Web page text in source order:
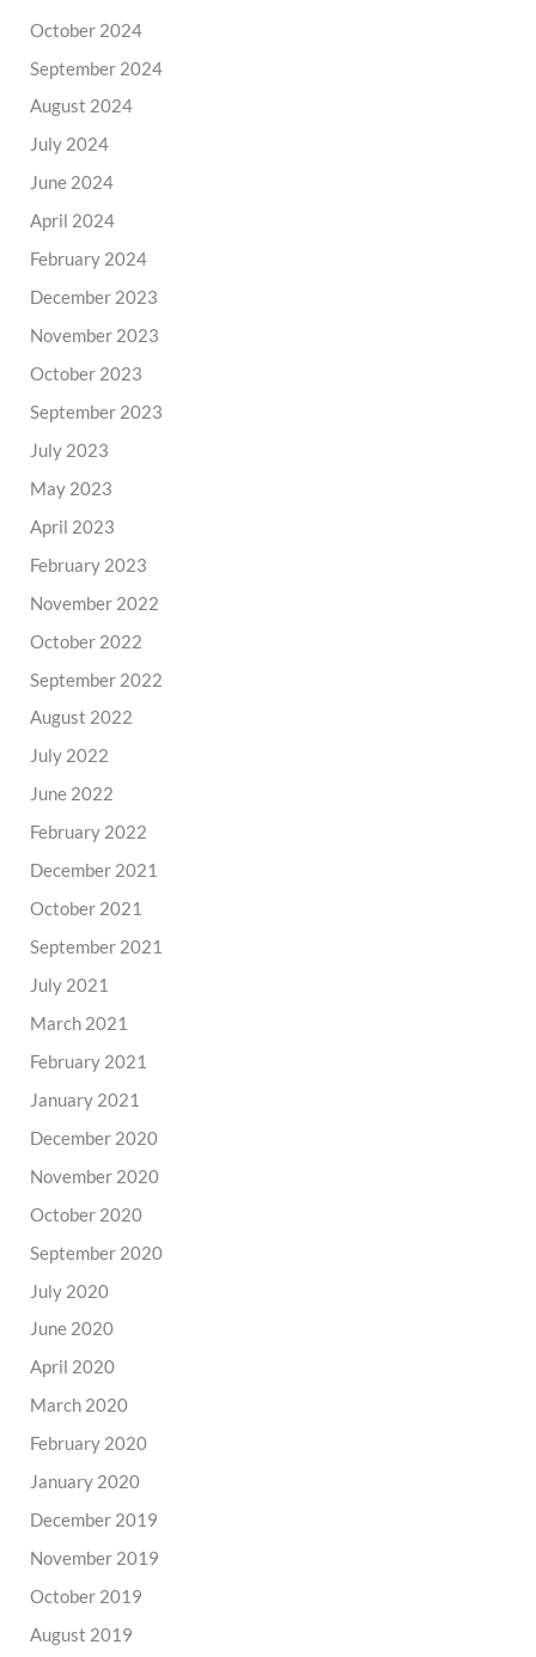
October 2024
September 2024
August 2024
July 2024
June 2024
April 2024
February 2024
December 2023
November 2023
October 2023
September 2023
July 2023
May 2023
April 2023
February 2023
November 2022
October 2022
September 2022
August 2022
July 2022
June 2022
February 2022
December 2021
October 2021
September 2021
July 2021
March 2021
February 2021
January 2021
December 2020
November 2020
October 2020
September 2020
July 2020
June 2020
April 2020
March 2020
February 2020
January 2020
December 2019
November 2019
October 2019
August 2019